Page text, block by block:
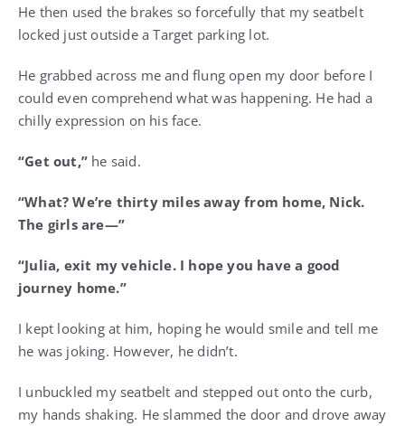
He then used the brakes so forcefully that my seatbelt
locked just outside a Target parking lot.
He grabbed across me and flung open my door before I
could even comprehend what was happening. He had a
chilly expression on his face.
“Get out,” he said.
“What? We’re thirty miles away from home, Nick.
The girls are—”
“Julia, exit my vehicle. I hope you have a good
journey home.”
I kept looking at him, hoping he would smile and tell me
he was joking. However, he didn’t.
I unbuckled my seatbelt and stepped out onto the curb,
my hands shaking. He slammed the door and drove away